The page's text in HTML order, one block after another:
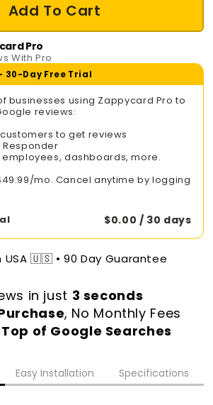
Add To Cart
Pro
With Pro
30-Day Free Trial
businesses using Zappycard Pro to
reviews:
customers to get reviews
Responder
employees, dashboards, more.
mo. Cancel anytime by logging
$0.00 / 30 days
USA 🇺🇸 • 90 Day Guarantee
in just 3 seconds
, No Monthly Fees
Top of Google Searches
Easy Installation Specifications